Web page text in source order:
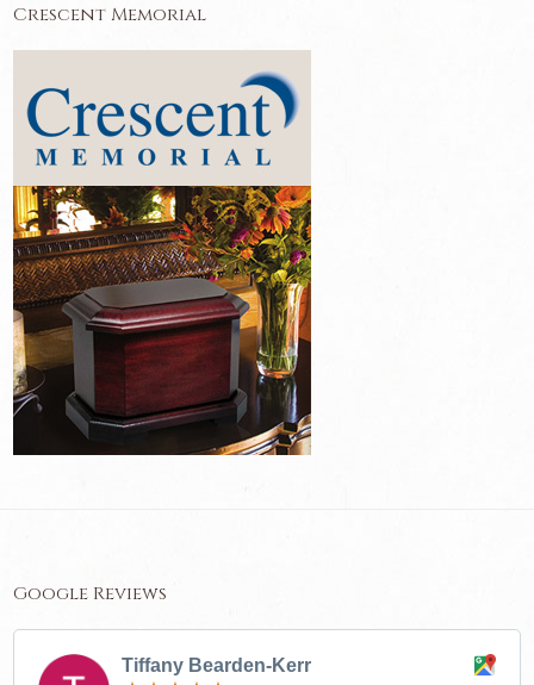
Crescent Memorial
Google Reviews
Tiffany Bearden-Kerr